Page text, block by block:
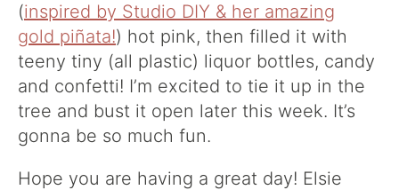
(inspired by Studio DIY & her amazing
gold piñata!) hot pink, then filled it with
teeny tiny (all plastic) liquor bottles, candy
and confetti! I’m excited to tie it up in the
tree and bust it open later this week. It’s
gonna be so much fun.
Hope you are having a great day! Elsie